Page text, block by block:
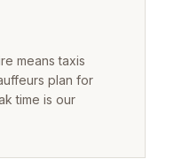
means taxis
plan for
time is our